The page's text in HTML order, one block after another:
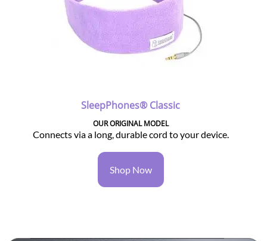
SleepPhones® Classic
OUR ORIGINAL MODEL
Connects via a long, durable cord to your device.
Shop Now